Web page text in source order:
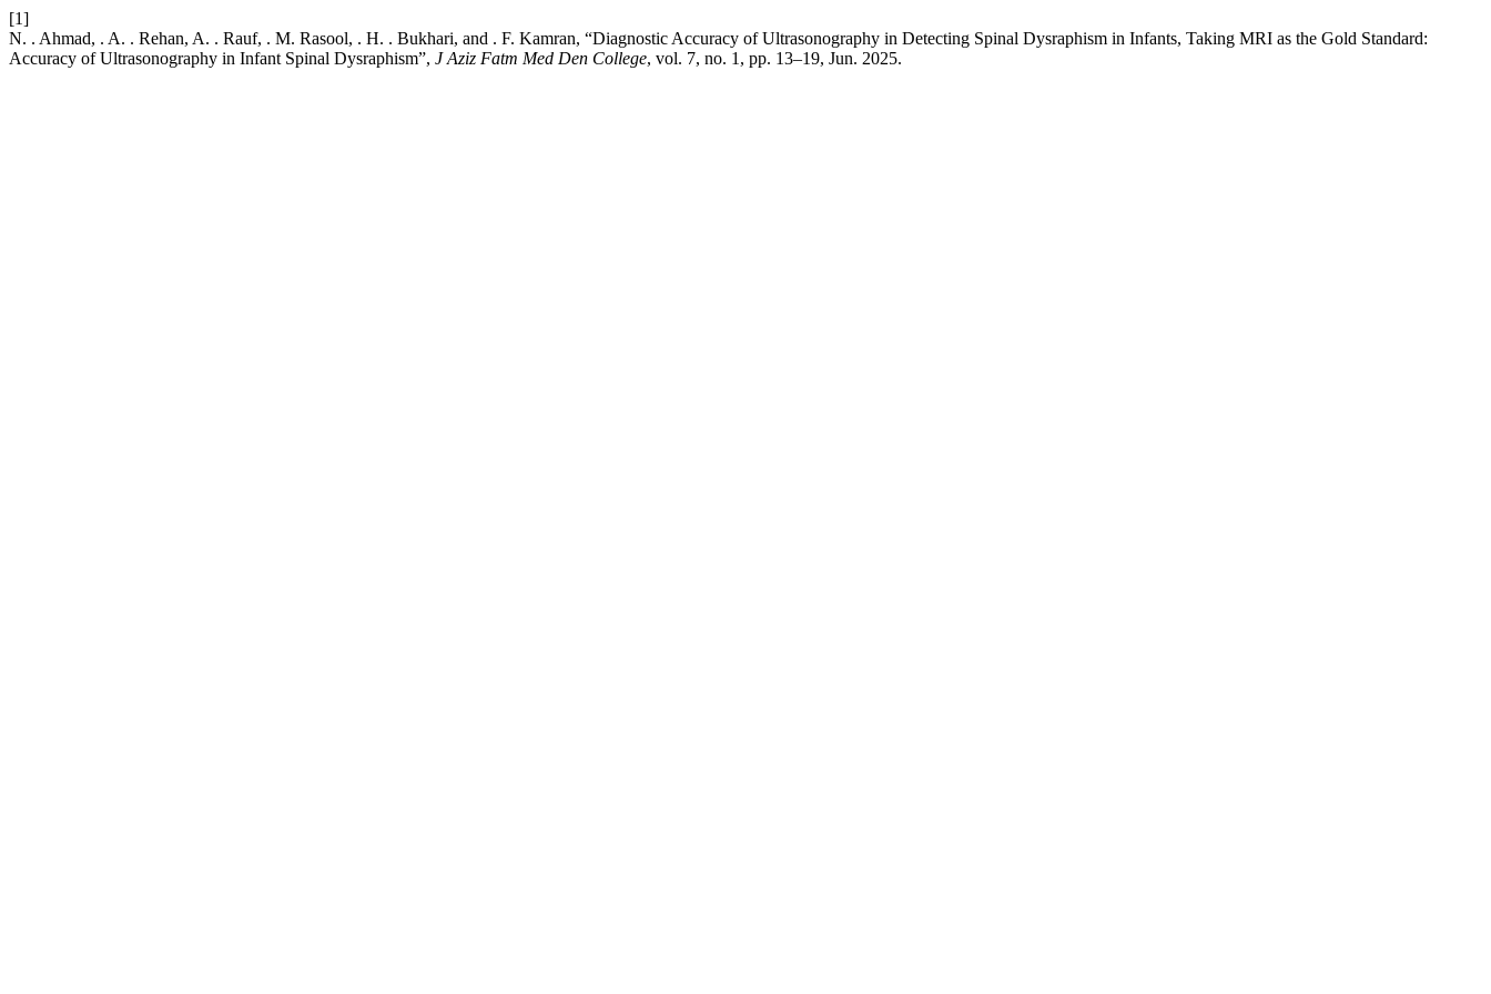
[1]
N. . Ahmad, . A. . Rehan, A. . Rauf, . M. Rasool, . H. . Bukhari, and . F. Kamran, “Diagnostic Accuracy of Ultrasonography in Detecting Spinal Dysraphism in Infants, Taking MRI as the Gold Standard:
Accuracy of Ultrasonography in Infant Spinal Dysraphism”, J Aziz Fatm Med Den College, vol. 7, no. 1, pp. 13–19, Jun. 2025.